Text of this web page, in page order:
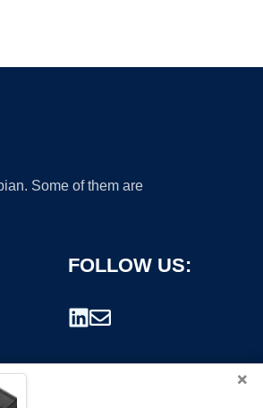
Some of them are
FOLLOW US:
×